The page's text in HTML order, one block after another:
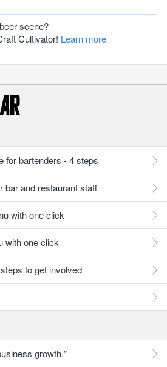
scene?
Cultivator! Learn more
for bartenders - 4 steps
bar and restaurant staff
with one click
with one click
to get involved
growth."